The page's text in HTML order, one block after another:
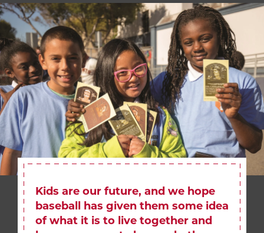
Kids are our future, and we hope
baseball has given them some idea
of what it is to live together and